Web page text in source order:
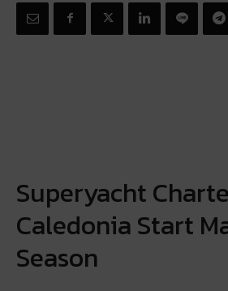
Superyacht
Caledonia Start
Season